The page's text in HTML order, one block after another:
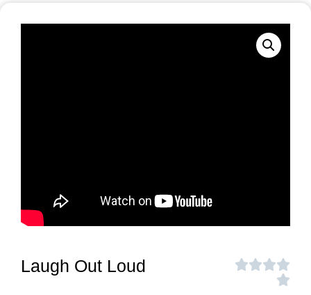
Laugh Out Loud